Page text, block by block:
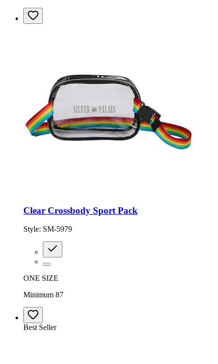
Clear Crossbody Sport Pack
Style: SM-5979
ONE SIZE
Minimum 87
Best Seller